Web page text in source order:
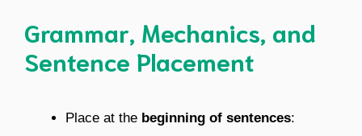
Grammar, Mechanics, and
Sentence Placement
Place at the beginning of sentences: